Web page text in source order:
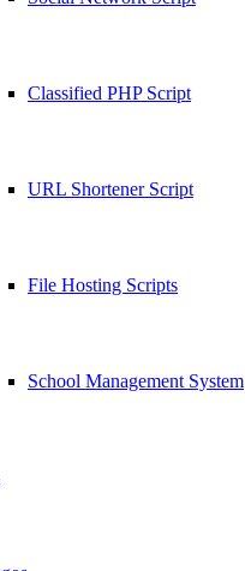
Classified PHP Script
URL Shortener Script
File Hosting Scripts
School Management System